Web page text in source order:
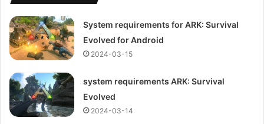
System requirements for ARK: Survival
Evolved for Android
2024-03-15
system requirements ARK: Survival
Evolved
2024-03-14